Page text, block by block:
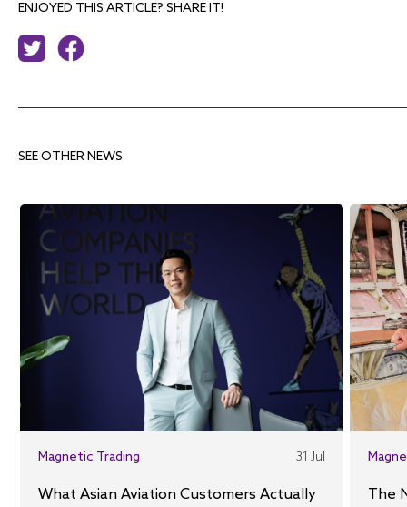
ENJOYED THIS ARTICLE? SHARE IT!
SEE OTHER NEWS
Magnetic Trading 31 Jul
What Asian Aviation Customers Actually
The